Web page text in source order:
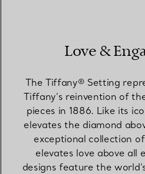
Love &
The Tiffany® Setting
Tiffany’s reinvention of
pieces in 1886. Like its
elevates the diamond
exceptional collection
elevates love above all
designs feature the